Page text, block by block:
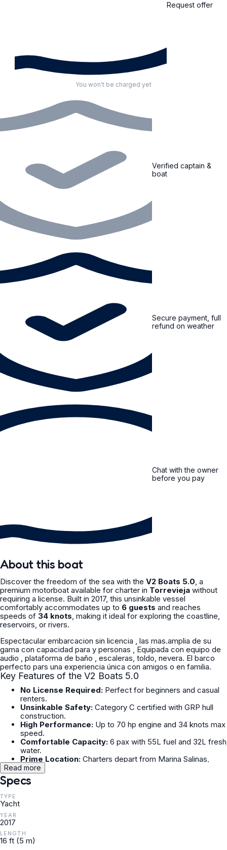
Request offer
You won't be charged yet
Verified captain &
boat
Secure payment, full
refund on weather
Chat with the owner
before you pay
About this boat
Discover the freedom of the sea with the V2 Boats 5.0, a
premium motorboat available for charter in Torrevieja without
requiring a license. Built in 2017, this unsinkable vessel
comfortably accommodates up to 6 guests and reaches
speeds of 34 knots, making it ideal for exploring the coastline,
reservoirs, or rivers.
Espectacular embarcacion sin licencia , las mas.amplia de su
gama con capacidad para y personas , Equipada con equipo de
audio , plataforma de baño , escaleras, toldo, nevera. El barco
perfecto pars una experiencia única con amigos o en familia.
Key Features of the V2 Boats 5.0
No License Required: Perfect for beginners and casual
renters.
Unsinkable Safety: Category C certified with GRP hull
construction.
High Performance: Up to 70 hp engine and 34 knots max
speed.
Comfortable Capacity: 6 pax with 55L fuel and 32L fresh
water.
Prime Location: Charters depart from Marina Salinas,
Torrevieja.
Read more
Specs
TYPE
Yacht
YEAR
2017
LENGTH
16 ft (5 m)